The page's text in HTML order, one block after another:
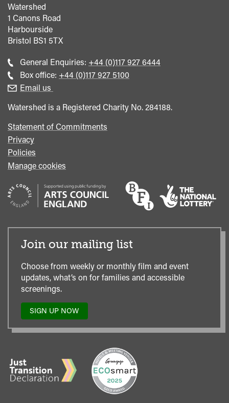
Watershed
1 Canons Road
Harbourside
Bristol BS1 5TX
General Enquiries: Call
general
+44 (0)117 927 6444
Box office: Call
+44 (0)117 927 5100
Email us
Watershed is a Registered Charity No. 284188.
Statement of Commitments
Privacy
Policies
Manage cookies
Join our mailing list
Choose from weekly or monthly film and event
updates, what’s on for families and accessible
screenings.
SIGN UP NOW
TO
OUR
MAILING